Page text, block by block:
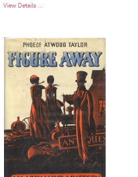
View Details ...